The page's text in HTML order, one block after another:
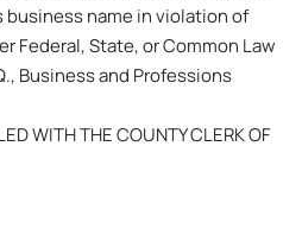
name in violation of
Federal, State, or Common Law
Business and Professions
WITH THE COUNTY CLERK OF